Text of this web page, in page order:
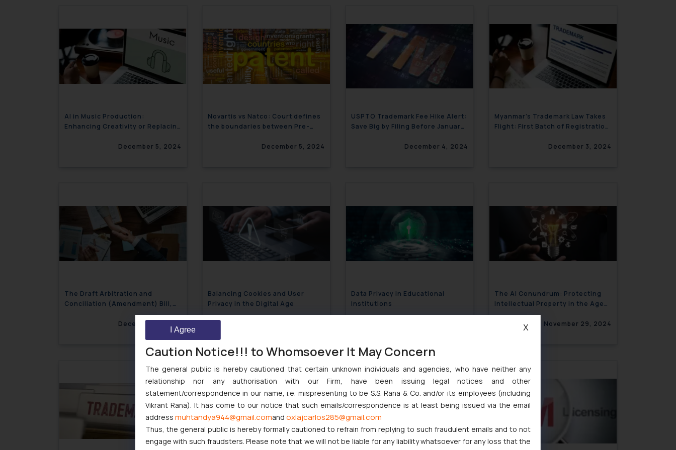
AI in Music Production:
Enhancing Creativity or Replacing
December 5, 2024
Novartis vs Natco: Court defines
the boundaries between Pre-
Process of PatentsDecember 5, 2024
USPTO Trademark Fee Hike Alert:
Save Big by Filing Before January
December 4, 2024
Myanmar’s Trademark Law Takes
Flight: First Batch of Registration
December 3, 2024
The Draft Arbitration and
Conciliation (Amendment) Bill,
2024: A Step in the Right
December 3, 2024
Balancing Cookies and User
Privacy in the Digital Age
Data Privacy in Educational
Institutions
The AI Conundrum: Protecting
Intellectual Property in the Age
of Generative Technology
November 29, 2024
Caution Notice!!! to Whomsoever It May Concern
The general public is hereby cautioned that certain unknown individuals and agencies, who have neither any
relationship nor any authorisation with our Firm, have been issuing legal notices and other
statement/correspondence in our name, i.e. mispresenting to be S.S. Rana & Co. and/or its employees (including
Vikrant Rana). It has come to our notice that such emails/correspondence is at least being issued via the email
address muhtandya944@gmail.comand oxlajcarlos285@gmail.com
Thus, the general public is hereby formally cautioned to refrain from replying to such fraudulent emails and to not
engage with such fraudsters. Please note that we will not be liable for any liability whatsoever for any loss that the
I Agree X